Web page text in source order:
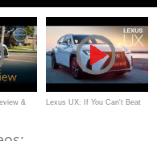
& Lexus UX: If You Can't Beat